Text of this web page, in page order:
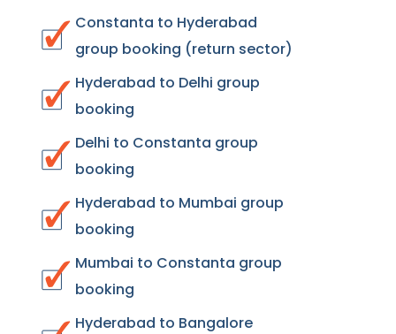
Constanta to Hyderabad
group booking (return sector)
Hyderabad to Delhi group
booking
Delhi to Constanta group
booking
Hyderabad to Mumbai group
booking
Mumbai to Constanta group
booking
Hyderabad to Bangalore